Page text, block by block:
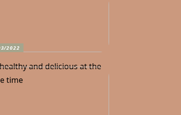
2022
and delicious at the
time